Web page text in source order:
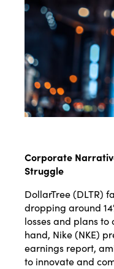
Corporate
Struggle
DollarTree (DLTR)
dropping around
losses and plans to
hand, Nike (NKE)
earnings report,
to innovate and